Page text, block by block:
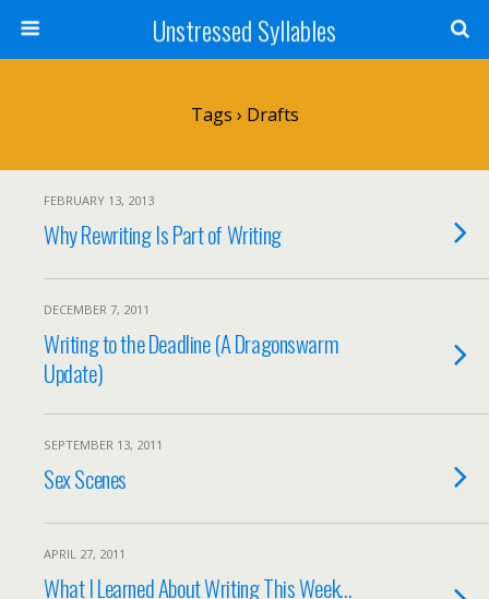
Unstressed Syllables
Tags › Drafts
FEBRUARY 13, 2013
Why Rewriting Is Part of Writing
DECEMBER 7, 2011
Writing to the Deadline (A Dragonswarm
Update)
SEPTEMBER 13, 2011
Sex Scenes
APRIL 27, 2011
What I Learned About Writing This Week…